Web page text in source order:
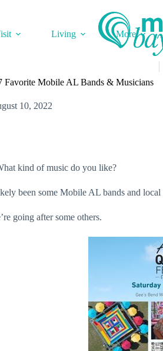
Living More
Favorite Mobile AL Bands & Musicians
10, 2022
kind of music do you like?
been some Mobile AL bands and
going after some others.